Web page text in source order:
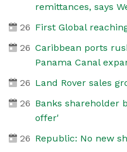
remittances, says
26 First Global
26 Caribbean ports
Panama Canal
26 Land Rover sales
26 Banks shareholder
offer'
26 Republic: No new